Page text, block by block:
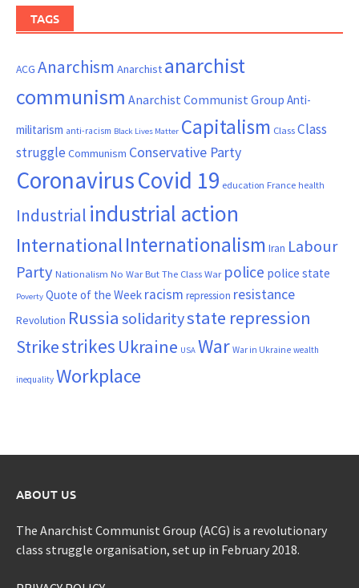
TAGS
ACG Anarchism Anarchist anarchist
communism Anarchist Communist Group Anti-
militarism anti-racism Black Lives Matter Capitalism ClassClass
struggle Communism Conservative Party
CoronavirusCovid 19 education France health
Industrial industrial action
InternationalInternationalism Iran Labour
Party Nationalism No War But The Class War police police state
Poverty Quote of the Week racism repression resistance
Revolution Russia solidaritystate repression
Strikestrikes Ukraine USA War War in Ukraine wealth
inequality Workplace
ABOUT US
The Anarchist Communist Group (ACG) is a revolutionary
class struggle organisation, set up in February 2018.